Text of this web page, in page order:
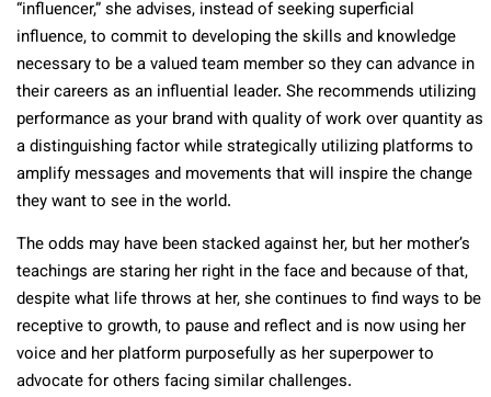
“influencer,” she advises, instead of seeking superficial
influence, to commit to developing the skills and knowledge
necessary to be a valued team member so they can advance in
their careers as an influential leader. She recommends utilizing
performance as your brand with quality of work over quantity as
a distinguishing factor while strategically utilizing platforms to
amplify messages and movements that will inspire the change
they want to see in the world.
The odds may have been stacked against her, but her mother’s
teachings are staring her right in the face and because of that,
despite what life throws at her, she continues to find ways to be
receptive to growth, to pause and reflect and is now using her
voice and her platform purposefully as her superpower to
advocate for others facing similar challenges.